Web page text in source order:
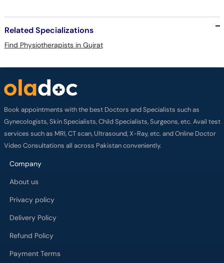
Related Specializations
Find Physiotherapists in Gujrat
Book appointments with the best Doctors and Specialists such as
Gynecologists, Skin Specialists, Child Specialists, Surgeons, etc. Avail test
services such as MRI, CT scan, Ultrasound, X-Ray, etc. and Online Doctor
Video Consultations all across Pakistan conveniently.
Company
About us
Privacy policy
Delivery Policy
Refund Policy
Payment Terms